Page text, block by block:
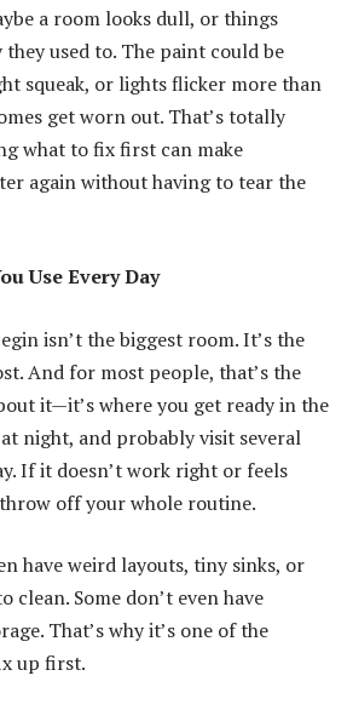
a room looks dull, or things
they used to. The paint could be
squeak, or lights flicker more than
get worn out. That’s totally
what to fix first can make
again without having to tear the
Use Every Day
isn’t the biggest room. It’s the
And for most people, that’s the
it—it’s where you get ready in the
night, and probably visit several
If it doesn’t work right or feels
off your whole routine.
have weird layouts, tiny sinks, or
clean. Some don’t even have
That’s why it’s one of the
up first.